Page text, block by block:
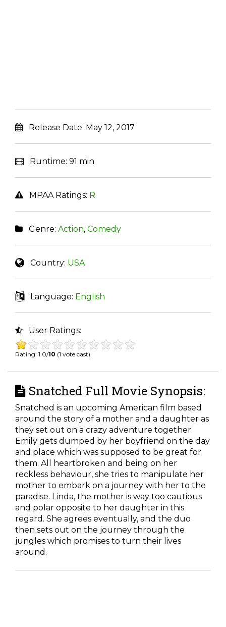
Release Date: May 12, 2017
Runtime: 91 min
MPAA Ratings: R
Genre: Action, Comedy
Country: USA
Language: English
User Ratings:
Rating: 1.0/10 (1 vote cast)
Snatched Full Movie Synopsis:
Snatched is an upcoming American film based
around the story of a mother and a daughter as
they set out on a crazy adventure together.
Emily gets dumped by her boyfriend on the day
and place which was supposed to be great for
them. All heartbroken and being on her
reckless behaviour, she tries to manipulate her
mother to embark on a journey with her to the
paradise. Linda, the mother is way too cautious
and polar opposite to her daughter in this
regard. She agrees eventually, and the duo
then sets out on the journey through the
jungles which promises to turn their lives
around.